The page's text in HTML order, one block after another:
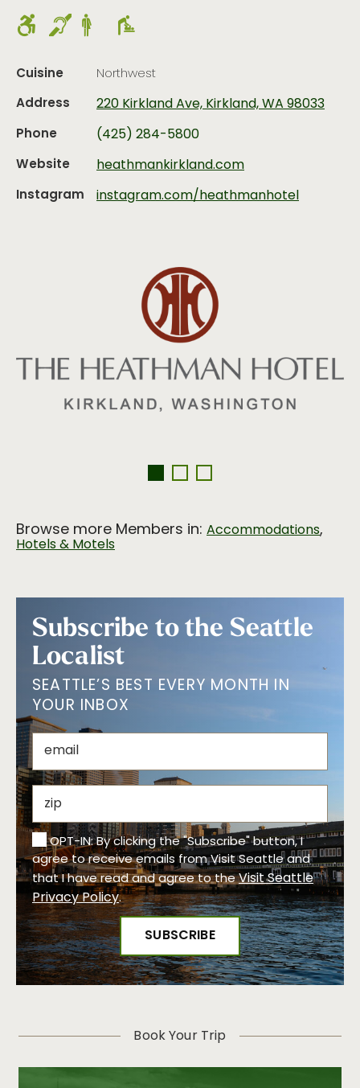
Cuisine Northwest
Address
220 Kirkland Ave, Kirkland, WA 98033
Phone
(425) 284-5800
Website
heathmankirkland.com
Instagram
instagram.com/heathmanhotel
Browse more Members in: Accommodations,
Hotels & Motels
Subscribe to the Seattle
Localist
SEATTLE’S BEST EVERY MONTH IN
YOUR INBOX
OPT-IN: By clicking the "Subscribe" button, I
agree to receive emails from Visit Seattle and
that I have read and agree to theVisit Seattle
Privacy Policy.
Book Your Trip